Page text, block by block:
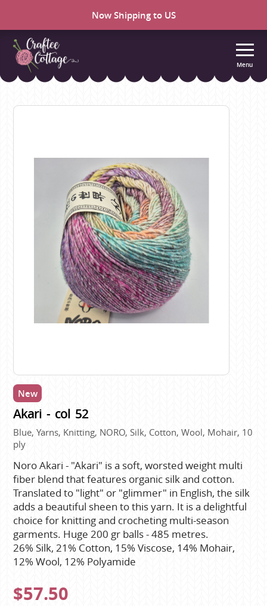
Now Shipping to US
Craftee
Menu
New
Akari - col 52
Blue, Yarns, Knitting, NORO, Silk, Cotton, Wool, Mohair, 10
ply
Noro Akari - "Akari" is a soft, worsted weight multi
fiber blend that features organic silk and cotton.
Translated to "light" or "glimmer" in English, the silk
adds a beautiful sheen to this yarn. It is a delightful
choice for knitting and crocheting multi-season
garments. Huge 200 gr balls - 485 metres.
26% Silk, 21% Cotton, 15% Viscose, 14% Mohair,
12% Wool, 12% Polyamide
$57.50